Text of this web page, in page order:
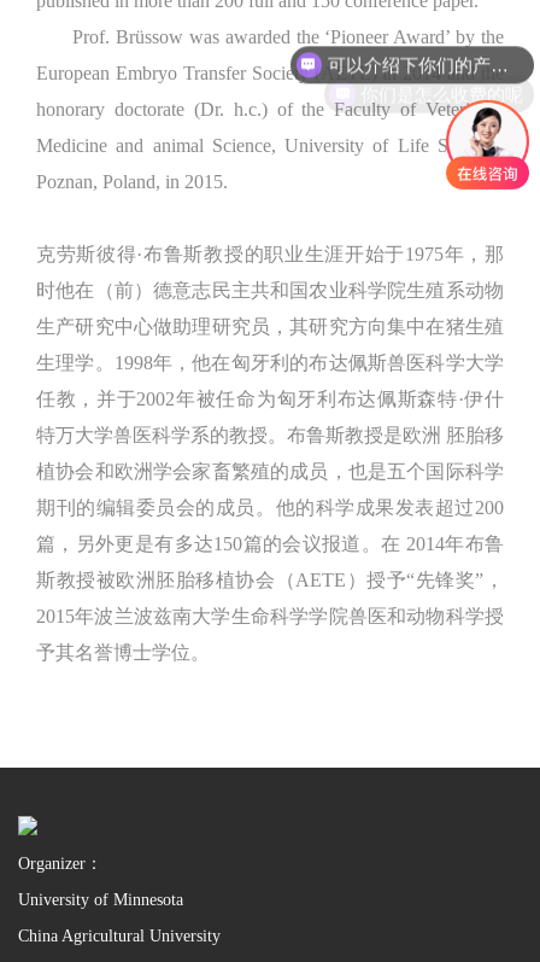
Prof. Brüssow was awarded the ‘Pioneer Award’ by the
European Embryo Transfer Society (AETE) in 2014 and the
honorary doctorate (Dr. h.c.) of the Faculty of Veterinary
Medicine and animal Science, University of Life Sciences
Poznan, Poland, in 2015.
克劳斯彼得·布鲁斯教授的职业生涯开始于1975年，那
时他在（前）德意志民主共和国农业科学院生殖系动物
生产研究中心做助理研究员，其研究方向集中在猪生殖
生理学。1998年，他在匈牙利的布达佩斯兽医科学大学
任教，并于2002年被任命为匈牙利布达佩斯森特·伊什
特万大学兽医科学系的教授。布鲁斯教授是欧洲 胚胎移
植协会和欧洲学会家畜繁殖的成员，也是五个国际科学
期刊的编辑委员会的成员。他的科学成果发表超过200
篇，另外更是有多达150篇的会议报道。在 2014年布鲁
斯教授被欧洲胚胎移植协会（AETE）授予“先锋奖”，
2015年波兰波兹南大学生命科学学院兽医和动物科学授
予其名誉博士学位。
Organizer：
University of Minnesota
China Agricultural University
可以介绍下你们的产品么
你们是怎么收费的呢